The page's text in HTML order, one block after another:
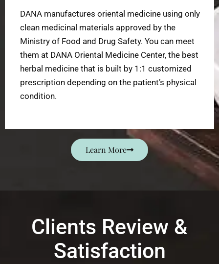
DANA manufactures oriental medicine using only
clean medicinal materials approved by the
Ministry of Food and Drug Safety. You can meet
them at DANA Oriental Medicine Center, the best
herbal medicine that is built by 1:1 customized
prescription depending on the patient’s physical
condition.
Learn More
Clients Review &
Satisfaction